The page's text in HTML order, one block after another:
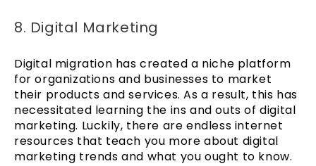
8. Digital Marketing
Digital migration has created a niche platform
for organizations and businesses to market
their products and services. As a result, this has
necessitated learning the ins and outs of digital
marketing. Luckily, there are endless internet
resources that teach you more about digital
marketing trends and what you ought to know.